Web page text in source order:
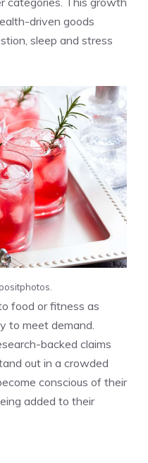
driven goods
sleep and stress
food or fitness as
to meet demand.
backed claims
out in a crowded
conscious of their
added to their